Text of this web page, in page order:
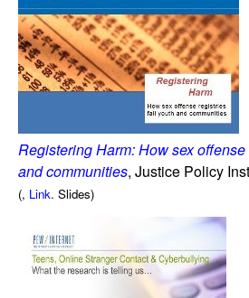
Registering Harm: How sex
and communities, Justice Policy
(, Link. Slides)